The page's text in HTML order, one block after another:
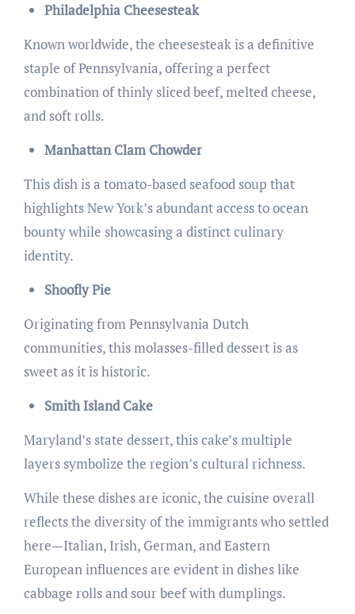
Philadelphia Cheesesteak
Known worldwide, the cheesesteak is a definitive
staple of Pennsylvania, offering a perfect
combination of thinly sliced beef, melted cheese,
and soft rolls.
Manhattan Clam Chowder
This dish is a tomato-based seafood soup that
highlights New York’s abundant access to ocean
bounty while showcasing a distinct culinary
identity.
Shoofly Pie
Originating from Pennsylvania Dutch
communities, this molasses-filled dessert is as
sweet as it is historic.
Smith Island Cake
Maryland’s state dessert, this cake’s multiple
layers symbolize the region’s cultural richness.
While these dishes are iconic, the cuisine overall
reflects the diversity of the immigrants who settled
here—Italian, Irish, German, and Eastern
European influences are evident in dishes like
cabbage rolls and sour beef with dumplings.